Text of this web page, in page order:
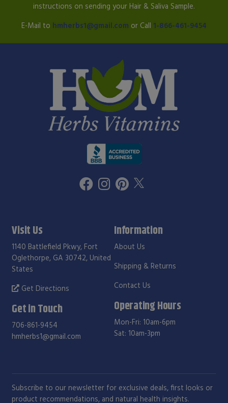
instructions on sending your Hair & Saliva Sample.
E-Mail to hmherbs1@gmail.com or Call 1-866-461-9454
Visit Us
1140 Battlefield Pkwy, Fort
Oglethorpe, GA 30742, United
States
Get Directions
Get in Touch
706-861-9454
hmherbs1@gmail.com
Information
About Us
Shipping & Returns
Contact Us
Operating Hours
Mon-Fri: 10am-6pm
Sat: 10am-3pm
Subscribe to our newsletter for exclusive deals, first looks or
product recommendations, and natural health insights.